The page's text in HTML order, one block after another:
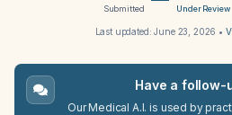
Submitted Under Review
Last updated:June 23, 2026 •
Have a follow-
Our Medical A.I. is used by